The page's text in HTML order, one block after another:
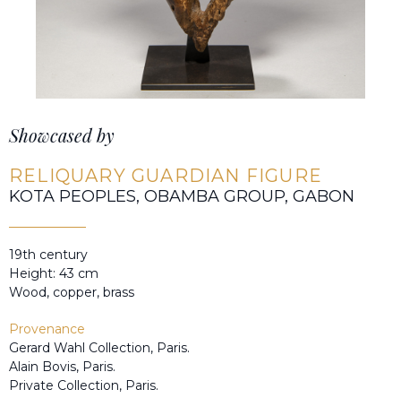
Showcased by
RELIQUARY GUARDIAN FIGURE
KOTA PEOPLES, OBAMBA GROUP, GABON
19th century
Height: 43 cm
Wood, copper, brass
Provenance
Gerard Wahl Collection, Paris.
Alain Bovis, Paris.
Private Collection, Paris.